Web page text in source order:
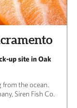
up site in Oak
from the ocean.
Siren Fish Co.